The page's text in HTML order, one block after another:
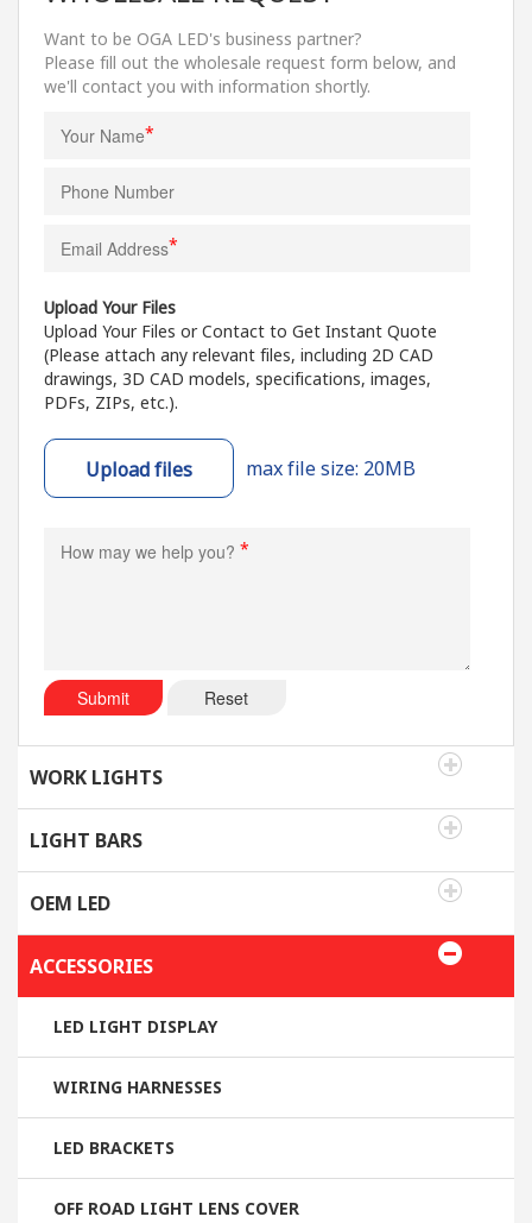
Want to be OGA LED's business partner?
Please fill out the wholesale request form below, and
we'll contact you with information shortly.
*
*
Upload Your Files
Upload Your Files or Contact to Get Instant Quote
(Please attach any relevant files, including 2D CAD
drawings, 3D CAD models, specifications, images,
PDFs, ZIPs, etc.).
Upload files max file size: 20MB
*
Submit Reset
WORK LIGHTS
LIGHT BARS
OEM LED
ACCESSORIES
LED LIGHT DISPLAY
WIRING HARNESSES
LED BRACKETS
OFF ROAD LIGHT LENS COVER